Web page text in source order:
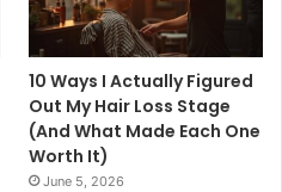
10 Ways I Actually Figured
Out My Hair Loss Stage
(And What Made Each One
Worth It)
June 5, 2026